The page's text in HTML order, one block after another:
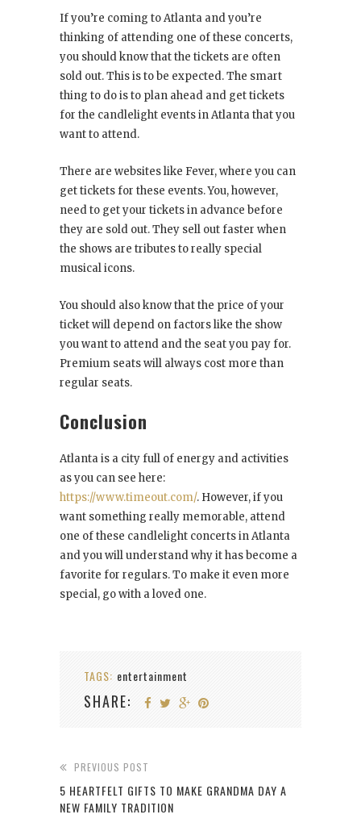
If you’re coming to Atlanta and you’re
thinking of attending one of these concerts,
you should know that the tickets are often
sold out. This is to be expected. The smart
thing to do is to plan ahead and get tickets
for the candlelight events in Atlanta that you
want to attend.
There are websites like Fever, where you can
get tickets for these events. You, however,
need to get your tickets in advance before
they are sold out. They sell out faster when
the shows are tributes to really special
musical icons.
You should also know that the price of your
ticket will depend on factors like the show
you want to attend and the seat you pay for.
Premium seats will always cost more than
regular seats.
Conclusion
Atlanta is a city full of energy and activities
as you can see here:
https://www.timeout.com/. However, if you
want something really memorable, attend
one of these candlelight concerts in Atlanta
and you will understand why it has become a
favorite for regulars. To make it even more
special, go with a loved one.
TAGS: entertainment
SHARE:
PREVIOUS POST
5 HEARTFELT GIFTS TO MAKE GRANDMA DAY A
NEW FAMILY TRADITION